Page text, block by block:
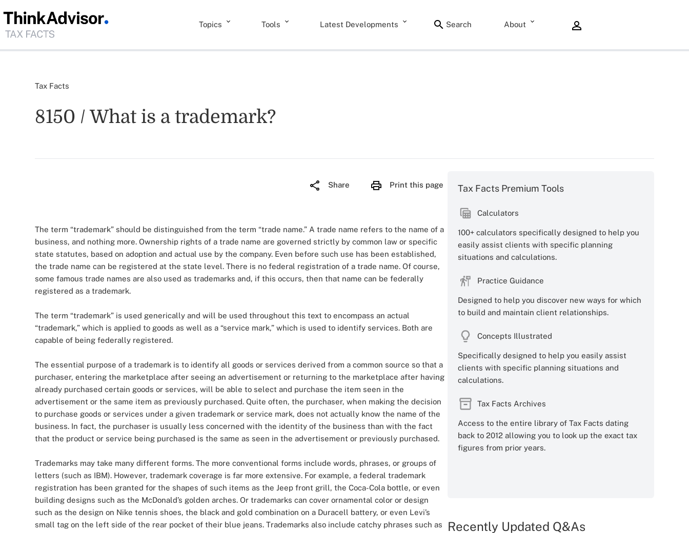
Topics Tools Latest Developments Search About
Tax Facts
8150 / What is a trademark?
Share Print this page
The term “trademark” should be distinguished from the term “trade name.” A trade name refers to the name of a
business, and nothing more. Ownership rights of a trade name are governed strictly by common law or specific
state statutes, based on adoption and actual use by the company. Even before such use has been established,
the trade name can be registered at the state level. There is no federal registration of a trade name. Of course,
some famous trade names are also used as trademarks and, if this occurs, then that name can be federally
registered as a trademark.
The term “trademark” is used generically and will be used throughout this text to encompass an actual
“trademark,” which is applied to goods as well as a “service mark,” which is used to identify services. Both are
capable of being federally registered.
The essential purpose of a trademark is to identify all goods or services derived from a common source so that a
purchaser, entering the marketplace after seeing an advertisement or returning to the marketplace after having
already purchased certain goods or services, will be able to select and purchase the item seen in the
advertisement or the same item as previously purchased. Quite often, the purchaser, when making the decision
to purchase goods or services under a given trademark or service mark, does not actually know the name of the
business. In fact, the purchaser is usually less concerned with the identity of the business than with the fact
that the product or service being purchased is the same as seen in the advertisement or previously purchased.
Trademarks may take many different forms. The more conventional forms include words, phrases, or groups of
letters (such as IBM). However, trademark coverage is far more extensive. For example, a federal trademark
registration has been granted for the shapes of such items as the Jeep front grill, the Coca-Cola bottle, or even
building designs such as the McDonald’s golden arches. Or trademarks can cover ornamental color or design
such as the design on Nike tennis shoes, the black and gold combination on a Duracell battery, or even Levi’s
small tag on the left side of the rear pocket of their blue jeans. Trademarks also include catchy phrases such as
Tax Facts Premium Tools
Calculators
100+ calculators specifically designed to help you
easily assist clients with specific planning
situations and calculations.
Practice Guidance
Designed to help you discover new ways for which
to build and maintain client relationships.
Concepts Illustrated
Specifically designed to help you easily assist
clients with specific planning situations and
calculations.
Tax Facts Archives
Access to the entire library of Tax Facts dating
back to 2012 allowing you to look up the exact tax
figures from prior years.
Recently Updated Q&As